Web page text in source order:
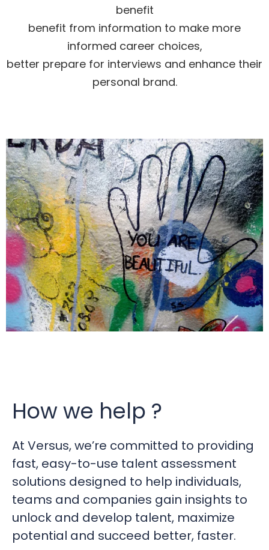
benefit
benefit from information to make more
informed career choices,
better prepare for interviews and enhance their
personal brand.
How we help ?
At Versus, we’re committed to providing
fast, easy-to-use talent assessment
solutions designed to help individuals,
teams and companies gain insights to
unlock and develop talent, maximize
potential and succeed better, faster.